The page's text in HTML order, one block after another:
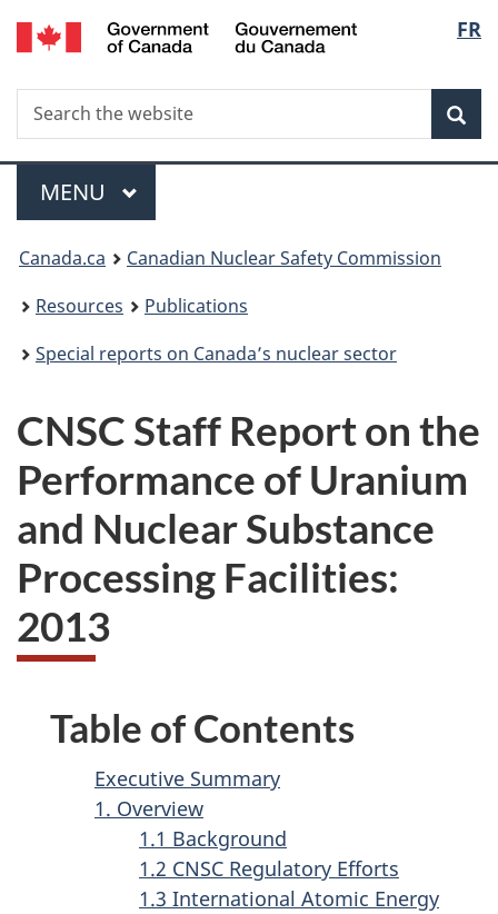
Skip
to
FR
Search
Search
the
Menu
MAIN
MENU
You
are
here:
Canada.ca
Canadian Nuclear Safety Commission
Resources
Publications
Special reports on Canada’s nuclear sector
CNSC Staff Report on the
Performance of Uranium
and Nuclear Substance
Processing Facilities:
2013
Table of Contents
Executive Summary
1. Overview
1.1 Background
1.2 CNSC Regulatory Efforts
1.3 International Atomic Energy